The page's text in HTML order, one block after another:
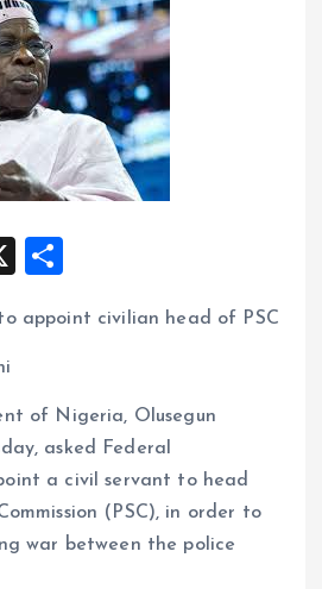
X
a
appoint civilian head of PSC
of Nigeria, Olusegun
asked Federal
a civil servant to head
(PSC), in order to
war between the police